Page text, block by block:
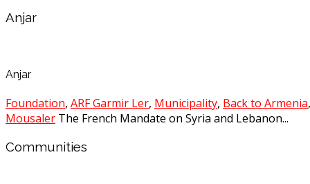
Anjar
Anjar
Foundation, ARF Garmir Ler, Municipality, Back to Armenia
Mousaler The French Mandate on Syria and Lebanon...
Communities